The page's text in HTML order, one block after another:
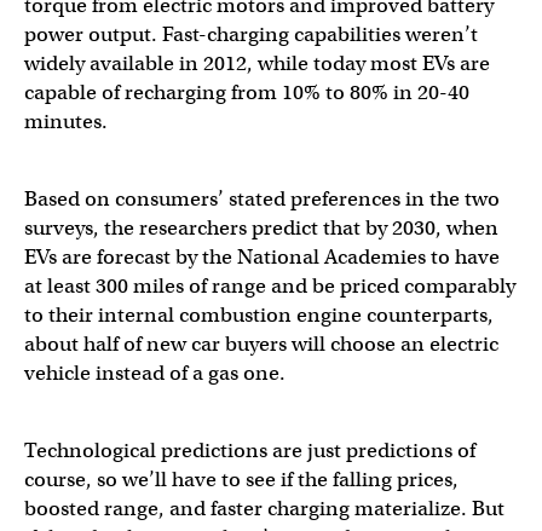
torque from electric motors and improved battery
power output. Fast-charging capabilities weren’t
widely available in 2012, while today most EVs are
capable of recharging from 10% to 80% in 20-40
minutes.
Based on consumers’ stated preferences in the two
surveys, the researchers predict that by 2030, when
EVs are forecast by the National Academies to have
at least 300 miles of range and be priced comparably
to their internal combustion engine counterparts,
about half of new car buyers will choose an electric
vehicle instead of a gas one.
Technological predictions are just predictions of
course, so we’ll have to see if the falling prices,
boosted range, and faster charging materialize. But